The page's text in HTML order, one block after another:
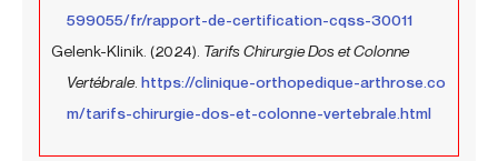
599055/fr/rapport-de-certification-cqss-30011
Gelenk-Klinik. (2024). Tarifs Chirurgie Dos et Colonne
Vertébrale. https://clinique-orthopedique-arthrose.co
m/tarifs-chirurgie-dos-et-colonne-vertebrale.html